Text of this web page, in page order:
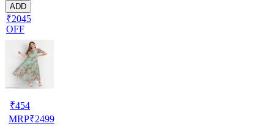
ADD
₹2045
OFF
₹454
MRP₹2499